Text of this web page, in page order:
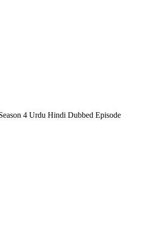
4 Urdu Hindi Dubbed Episode